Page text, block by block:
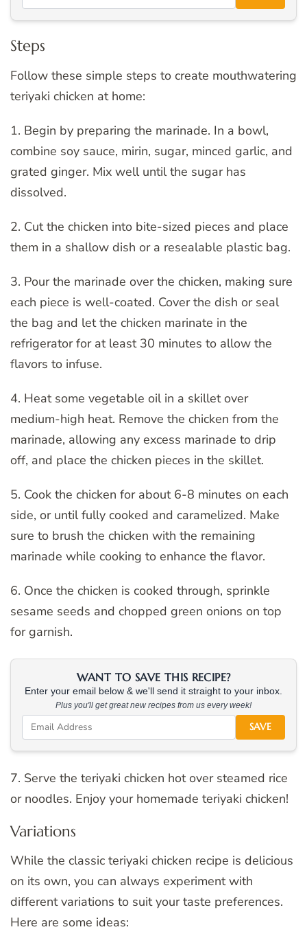
Steps
Follow these simple steps to create mouthwatering
teriyaki chicken at home:
1. Begin by preparing the marinade. In a bowl,
combine soy sauce, mirin, sugar, minced garlic, and
grated ginger. Mix well until the sugar has
dissolved.
2. Cut the chicken into bite-sized pieces and place
them in a shallow dish or a resealable plastic bag.
3. Pour the marinade over the chicken, making sure
each piece is well-coated. Cover the dish or seal
the bag and let the chicken marinate in the
refrigerator for at least 30 minutes to allow the
flavors to infuse.
4. Heat some vegetable oil in a skillet over
medium-high heat. Remove the chicken from the
marinade, allowing any excess marinade to drip
off, and place the chicken pieces in the skillet.
5. Cook the chicken for about 6-8 minutes on each
side, or until fully cooked and caramelized. Make
sure to brush the chicken with the remaining
marinade while cooking to enhance the flavor.
6. Once the chicken is cooked through, sprinkle
sesame seeds and chopped green onions on top
for garnish.
WANT TO SAVE THIS RECIPE?
Enter your email below & we'll send it straight to your inbox.
Plus you'll get great new recipes from us every week!
SAVE
7. Serve the teriyaki chicken hot over steamed rice
or noodles. Enjoy your homemade teriyaki chicken!
Variations
While the classic teriyaki chicken recipe is delicious
on its own, you can always experiment with
different variations to suit your taste preferences.
Here are some ideas: